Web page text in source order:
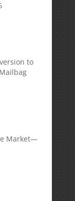
to
Market—